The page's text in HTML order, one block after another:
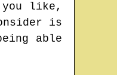
you like,
is
able